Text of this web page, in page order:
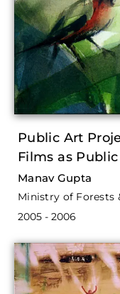
Public Art
Films as
Manav Gupta
Ministry of Forests
2005 - 2006